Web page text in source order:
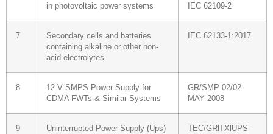
in photovoltaic power systems
IEC 62109-2
7
Secondary cells and batteries
containing alkaline or other non-
acid electrolytes
IEC 62133-1:2017
8
12 V SMPS Power Supply for
CDMA FWTs & Similar Systems
GR/SMP-02/02
MAY 2008
9
Uninterrupted Power Supply (Ups)
TEC/GRlTXlUPS-